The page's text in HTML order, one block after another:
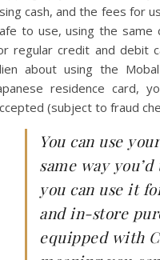
cash, and the fees for
to use, using the same
regular credit and debit
about using the
residence card,
(subject to fraud
You can use
same way
you can use it
and in-store
equipped with